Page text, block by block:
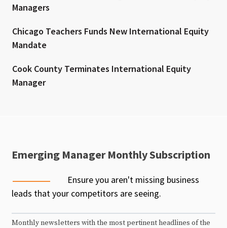
Managers
Chicago Teachers Funds New International Equity
Mandate
Cook County Terminates International Equity
Manager
Emerging Manager Monthly Subscription
Ensure you aren't missing business
leads that your competitors are seeing.
Monthly newsletters with the most pertinent headlines of the